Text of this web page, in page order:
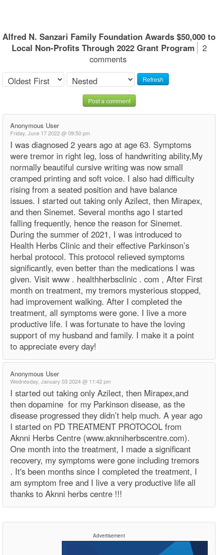
Alfred N. Sanzari Family Foundation Awards $50,000 to
Local Non-Profits Through 2022 Grant Program
2
comments
Refresh
Post a comment
Anonymous User
Friday, June 17 2022 @ 09:50 pm
I was diagnosed 2 years ago at age 63. Symptoms
were tremor in right leg, loss of handwriting ability,My
normally beautiful cursive writing was now small
cramped printing and soft voice. I also had difficulty
rising from a seated position and have balance
issues. I started out taking only Azilect, then Mirapex,
and then Sinemet. Several months ago I started
falling frequently, hence the reason for Sinemet.
During the summer of 2021, I was introduced to
Health Herbs Clinic and their effective Parkinson’s
herbal protocol. This protocol relieved symptoms
significantly, even better than the medications I was
given. Visit www . healthherbsclinic . com , After First
month on treatment, my tremors mysterious stopped,
had improvement walking. After I completed the
treatment, all symptoms were gone. I live a more
productive life. I was fortunate to have the loving
support of my husband and family. I make it a point
to appreciate every day!
Anonymous User
Wednesday, January 03 2024 @ 11:42 pm
I started out taking only Azilect, then Mirapex,and
then dopamine for my Parkinson disease, as the
disease progressed they didn’t help much. A year ago
I started on PD TREATMENT PROTOCOL from
Aknni Herbs Centre (www.aknniherbscentre.com).
One month into the treatment, I made a significant
recovery, my symptoms were gone including tremors
. It's been months since I completed the treatment, I
am symptom free and I live a very productive life all
thanks to Aknni herbs centre !!!
Advertisement